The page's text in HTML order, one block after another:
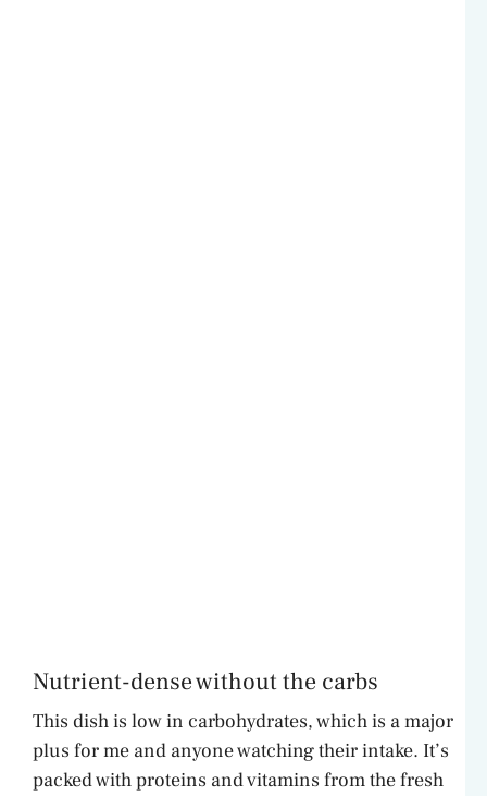
Nutrient-dense without the carbs
This dish is low in carbohydrates, which is a major
plus for me and anyone watching their intake. It’s
packed with proteins and vitamins from the fresh